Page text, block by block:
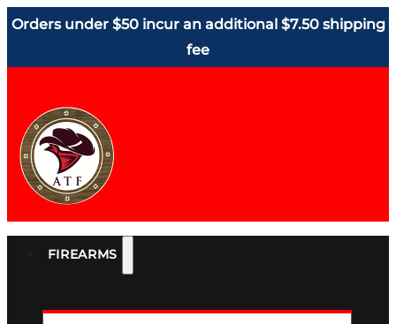
Orders under $50 incur an additional $7.50 shipping
fee
FIREARMS